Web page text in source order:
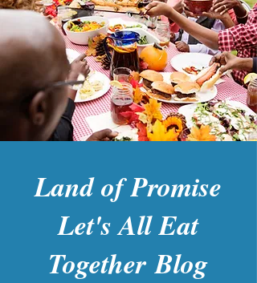
Land of Promise
Let's All Eat
Together Blog